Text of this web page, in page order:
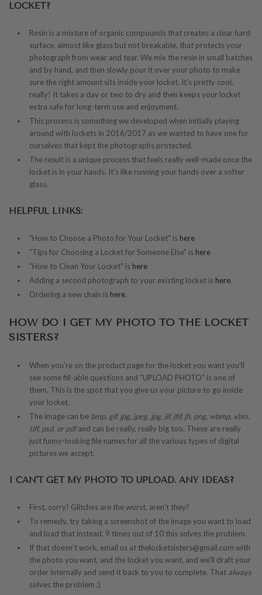
LOCKET?
Resin is a mixture of organic compounds that creates a clear hard
surface, almost like glass but not breakable, that protects your
photograph from wear and tear. We mix the resin in small batches
and by hand, and then slowly pour it over your photo to make
sure the right amount sits inside your locket. It's pretty cool,
really! It takes a day or two to dry and then keeps your locket
extra safe for long-term use and enjoyment.
This process is something we developed when initially playing
around with lockets in 2016/2017 as we wanted to have one for
ourselves that kept the photographs protected.
The result is a unique process that feels really well-made once the
locket is in your hands. It's like running your hands over a softer
glass.
HELPFUL LINKS:
"How to Choose a Photo for Your Locket" is here
"Tips for Choosing a Locket for Someone Else" is here
"How to Clean Your Locket" is here
Adding a second photograph to your existing locket is here.
Ordering a new chain is here.
HOW DO I GET MY PHOTO TO THE LOCKET
SISTERS?
When you're on the product page for the locket you want you'll
see some fill-able questions and "UPLOAD PHOTO" is one of
them. This is the spot that you give us your picture to go inside
your locket.
The image can be bmp, gif, jpg, jpeg, jpg, jif, jfif, jfi, png, wbmp, xbm,
tiff, psd, or pdfand can be really, really big too. These are really
just funny-looking file names for all the various types of digital
pictures we accept.
I CAN'T GET MY PHOTO TO UPLOAD. ANY IDEAS?
First, sorry! Glitches are the worst, aren't they?
To remedy, try taking a screenshot of the image you want to load
and load that instead. 9 times out of 10 this solves the problem.
If that doesn't work, email us at thelocketsisters@gmail.com with
the photo you want, and the locket you want, and we'll draft your
order internally and send it back to you to complete. That always
solves the problem ;)